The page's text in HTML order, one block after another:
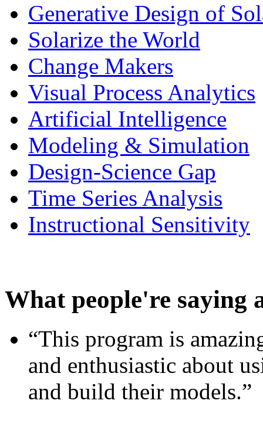
Generative Design of
Solarize the World
Change Makers
Visual Process Analytics
Artificial Intelligence
Modeling & Simulation
Design-Science Gap
Time Series Analysis
Instructional Sensitivity
What people're saying
“This program is
and enthusiastic about
and build their models.”